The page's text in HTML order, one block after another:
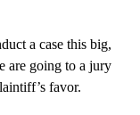
a case this big,
are going to a jury
favor.